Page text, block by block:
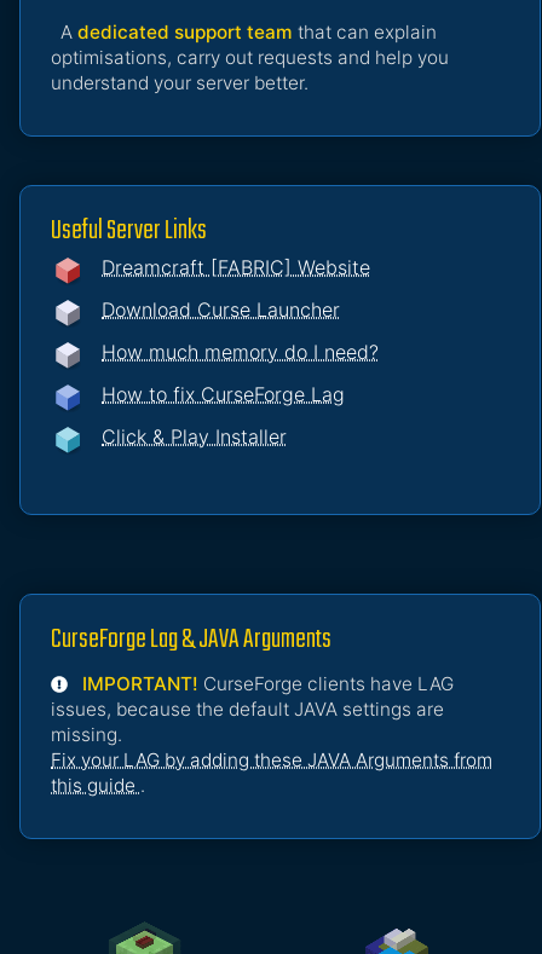
A dedicated support team that can explain
optimisations, carry out requests and help you
understand your server better.
Useful Server Links
Dreamcraft [FABRIC] Website
Download Curse Launcher
How much memory do I need?
How to fix CurseForge Lag
Click & Play Installer
CurseForge Lag & JAVA Arguments
IMPORTANT! CurseForge clients have LAG
issues, because the default JAVA settings are
missing.
Fix your LAG by adding these JAVA Arguments from
this guide .